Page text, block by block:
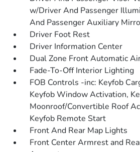
w/Driver And Passenger
And Passenger Auxiliary
Driver Foot Rest
Driver Information Center
Dual Zone Front Automatic
Fade-To-Off Interior Lighting
FOB Controls -inc: Keyfob
Keyfob Window Activation,
Moonroof/Convertible Roof
Keyfob Remote Start
Front And Rear Map Lights
Front Center Armrest and